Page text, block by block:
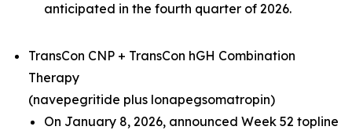
anticipated in the fourth quarter of 2026.
TransCon CNP + TransCon hGH Combination
Therapy
(navepegritide plus lonapegsomatropin)
On January 8, 2026, announced Week 52 topline